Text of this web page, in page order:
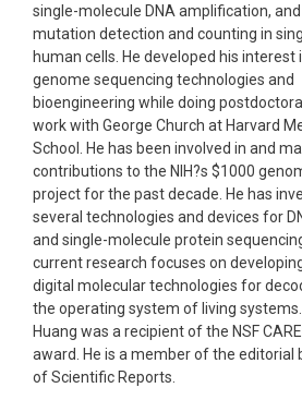
single-molecule DNA amplification, and
mutation detection and counting in
human cells. He developed his interest
genome sequencing technologies and
bioengineering while doing postdoctoral
work with George Church at Harvard
School. He has been involved in and
contributions to the NIH?s $1000
project for the past decade. He has
several technologies and devices for
and single-molecule protein
current research focuses on
digital molecular technologies for
the operating system of living systems.
Huang was a recipient of the NSF
award. He is a member of the editorial
of Scientific Reports.